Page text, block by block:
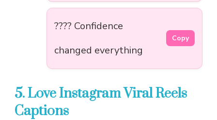
???? Confidence
changed everything
Copy
5. Love Instagram Viral Reels
Captions